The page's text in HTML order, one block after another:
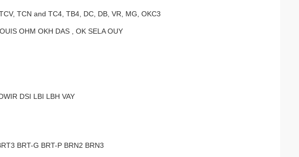
TCN and TC4, TB4, DC, DB, VR, MG, OKC3
OHM OKH DAS , OK SELA OUY
DSI LBI LBH VAY
BRT-G BRT-P BRN2 BRN3